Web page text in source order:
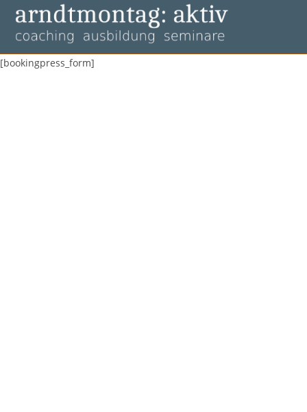
Zum
Inhalt
springen
[bookingpress_form]